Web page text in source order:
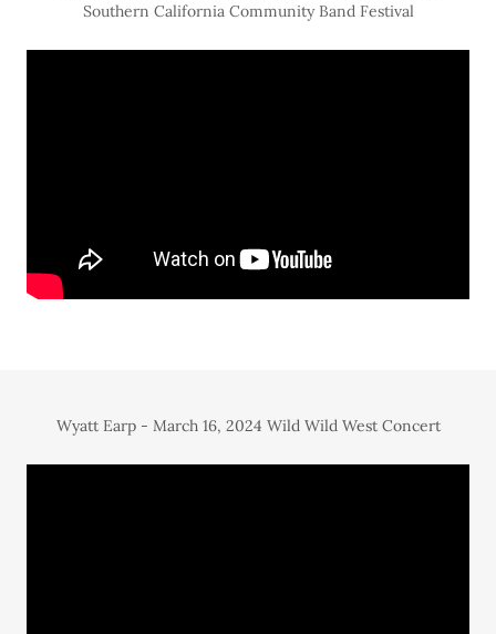
Southern California Community Band Festival
Wyatt Earp - March 16, 2024 Wild Wild West Concert